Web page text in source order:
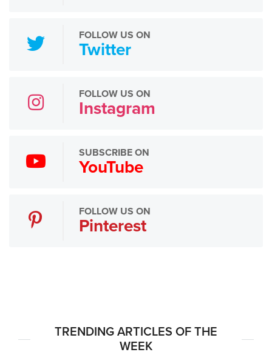
FOLLOW US ON
Twitter
FOLLOW US ON
Instagram
SUBSCRIBE ON
YouTube
FOLLOW US ON
Pinterest
TRENDING ARTICLES OF THE
WEEK